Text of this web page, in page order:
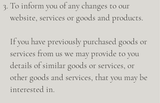
To inform you of any changes to our
website, services or goods and products.
If you have previously purchased goods or
services from us we may provide to you
details of similar goods or services, or
other goods and services, that you may be
interested in.